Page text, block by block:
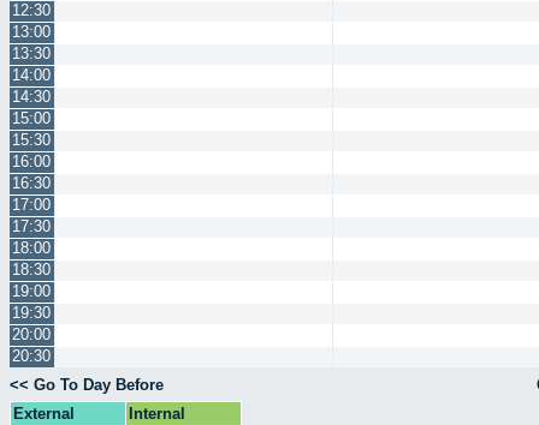
12:30
13:00
13:30
14:00
14:30
15:00
15:30
16:00
16:30
17:00
17:30
18:00
18:30
19:00
19:30
20:00
20:30
<< Go To Day Before
External
Internal